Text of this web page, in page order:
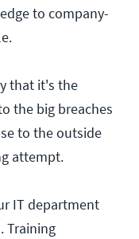
to company-
that it's the
the big breaches
to the outside
attempt.
IT department
Training